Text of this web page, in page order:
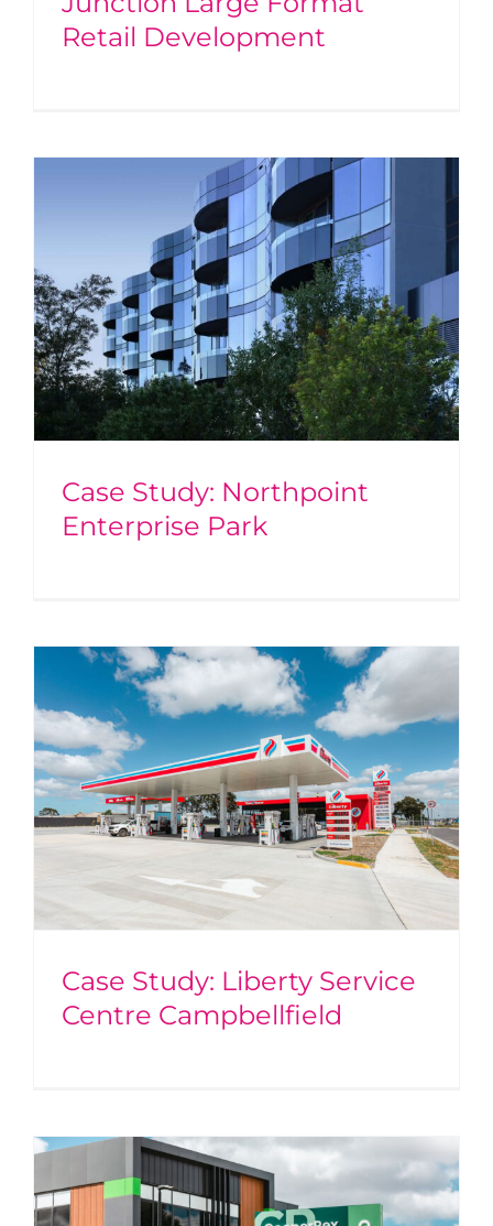
Retail Development
Case Study: Northpoint
Enterprise Park
Case Study: Liberty Service
Centre Campbellfield